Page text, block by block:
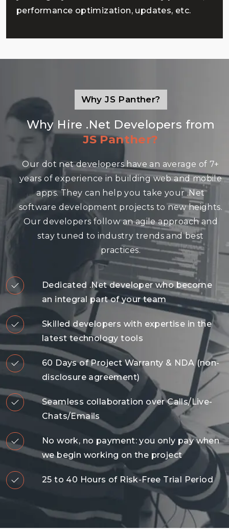
performance optimization, updates, etc.
Why JS Panther?
Why Hire .Net Developers from
JS Panther?
Our dot net developers have an average of 7+
years of experience in building web and mobile
apps. They can help you take your .Net
software development projects to new heights.
Our developers follow an agile approach and
stay tuned to industry trends and best
practices.
Dedicated .Net developer who become
an integral part of your team
Skilled developers with expertise in the
latest technology tools
60 Days of Project Warranty & NDA (non-
disclosure agreement)
Seamless collaboration over Calls/Live-
Chats/Emails
No work, no payment: you only pay when
we begin working on the project
25 to 40 Hours of Risk-Free Trial Period